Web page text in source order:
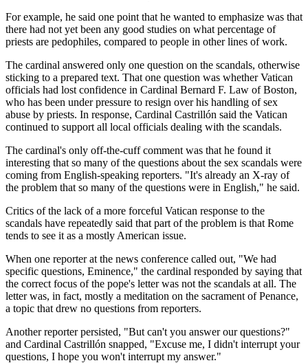
For example, he said one point that he wanted to emphasize was that
there had not yet been any good studies on what percentage of
priests are pedophiles, compared to people in other lines of work.
The cardinal answered only one question on the scandals, otherwise
sticking to a prepared text. That one question was whether Vatican
officials had lost confidence in Cardinal Bernard F. Law of Boston,
who has been under pressure to resign over his handling of sex
abuse by priests. In response, Cardinal Castrillón said the Vatican
continued to support all local officials dealing with the scandals.
The cardinal's only off-the-cuff comment was that he found it
interesting that so many of the questions about the sex scandals were
coming from English-speaking reporters. "It's already an X-ray of
the problem that so many of the questions were in English," he said.
Critics of the lack of a more forceful Vatican response to the
scandals have repeatedly said that part of the problem is that Rome
tends to see it as a mostly American issue.
When one reporter at the news conference called out, "We had
specific questions, Eminence," the cardinal responded by saying that
the correct focus of the pope's letter was not the scandals at all. The
letter was, in fact, mostly a meditation on the sacrament of Penance,
a topic that drew no questions from reporters.
Another reporter persisted, "But can't you answer our questions?"
and Cardinal Castrillón snapped, "Excuse me, I didn't interrupt your
questions, I hope you won't interrupt my answer."